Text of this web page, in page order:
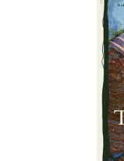
see as many species
self-powered attempt
Among the physical
across the country,
sobriety – another tale
"[Anderson] is a
The Denver